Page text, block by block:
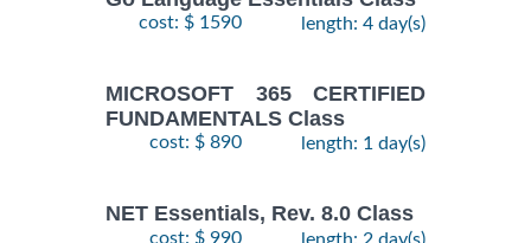
cost: $ 1590 length: 4 day(s)
MICROSOFT 365 CERTIFIED
FUNDAMENTALS Class
cost: $ 890 length: 1 day(s)
NET Essentials, Rev. 8.0 Class
cost: $ 990 length: 2 day(s)